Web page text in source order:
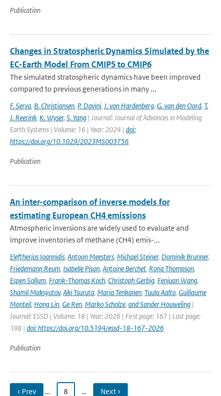
Publication
Changes in Stratospheric Dynamics Simulated by the
EC-Earth Model From CMIP5 to CMIP6
The simulated stratospheric dynamics have been improved
compared to previous generations in many ...
F. Serva, B. Christiansen, P. Davini, J. von Hardenberg, G. van den Oord, T.
J. Reerink, K. Wyser, S. Yang | Journal: Journal of Advances in Modeling
Earth Systems | Volume: 16 | Year: 2024 | doi:
https://doi.org/10.1029/2023MS003756
Publication
An inter-comparison of inverse models for
estimating European CH4 emissions
Atmospheric inversions are widely used to evaluate and
improve inventories of methane (CH4) emis-...
Eleftherios Ioannidis, Antoon Meesters, Michael Steiner, Dominik Brunner,
Friedemann Reum, Isabelle Pison, Antoine Berchet, Rona Thompson,
Espen Sollum, Frank-Thomas Koch, Christoph Gerbig, Fenjuan Wang,
Shamil Maksyutov, Aki Tsuruta, Maria Tenkanen, Tuula Aalto, Guillaume
Monteil, Hong Lin, Ge Ren, Marko Scholze, and Sander Houweling |
Journal: ESSD | Volume: 18 | Year: 2026 | First page: 167 | Last page:
198 | doi: https://doi.org/10.5194/essd-18-167-2026
Publication
‹ Prev … 8 … Next ›